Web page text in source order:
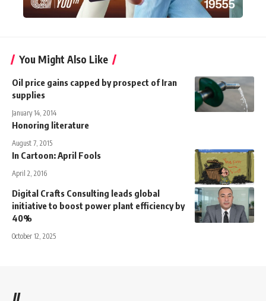
You Might Also Like
Oil price gains capped by prospect of Iran
supplies
January 14, 2014
Honoring literature
August 7, 2015
In Cartoon: April Fools
April 2, 2016
Digital Crafts Consulting leads global
initiative to boost power plant efficiency by
40%
October 12, 2025